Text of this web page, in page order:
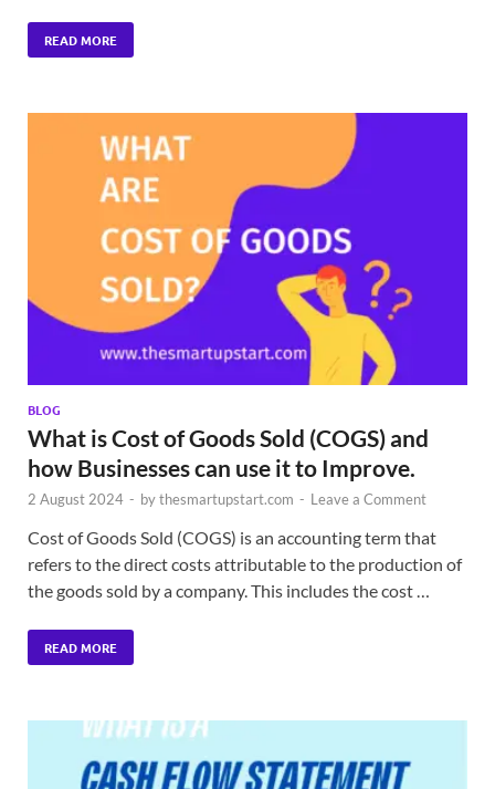
READ MORE
BLOG
What is Cost of Goods Sold (COGS) and
how Businesses can use it to Improve.
2 August 2024 - bythesmartupstart.com - Leave a Comment
Cost of Goods Sold (COGS) is an accounting term that
refers to the direct costs attributable to the production of
the goods sold by a company. This includes the cost …
READ MORE